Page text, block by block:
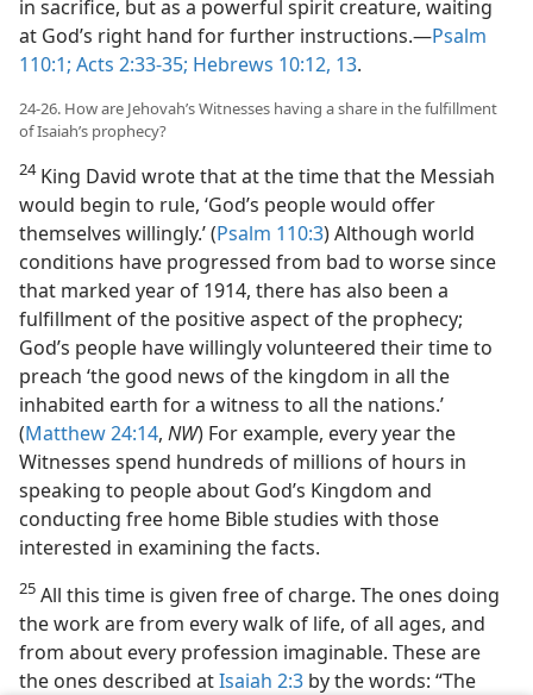
in sacrifice, but as a powerful spirit creature, waiting
at God’s right hand for further instructions.​—Psalm
110:1; Acts 2:33-35; Hebrews 10:12, 13.
24-26. How are Jehovah’s Witnesses having a share in the fulfillment
of Isaiah’s prophecy?
24King David wrote that at the time that the Messiah
would begin to rule, ‘God’s people would offer
themselves willingly.’ (Psalm 110:3) Although world
conditions have progressed from bad to worse since
that marked year of 1914, there has also been a
fulfillment of the positive aspect of the prophecy;
God’s people have willingly volunteered their time to
preach ‘the good news of the kingdom in all the
inhabited earth for a witness to all the nations.’
(Matthew 24:14, NW) For example, every year the
Witnesses spend hundreds of millions of hours in
speaking to people about God’s Kingdom and
conducting free home Bible studies with those
interested in examining the facts.
25 All this time is given free of charge. The ones doing
the work are from every walk of life, of all ages, and
from about every profession imaginable. These are
the ones described atIsaiah 2:3 by the words: “The